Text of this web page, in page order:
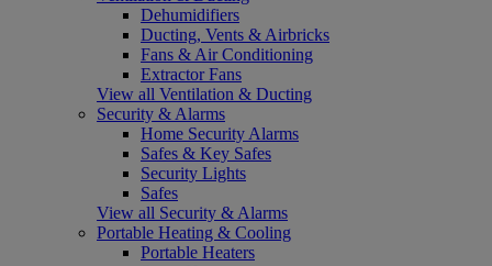
Dehumidifiers
Ducting, Vents & Airbricks
Fans & Air Conditioning
Extractor Fans
View all Ventilation & Ducting
Security & Alarms
Home Security Alarms
Safes & Key Safes
Security Lights
Safes
View all Security & Alarms
Portable Heating & Cooling
Portable Heaters